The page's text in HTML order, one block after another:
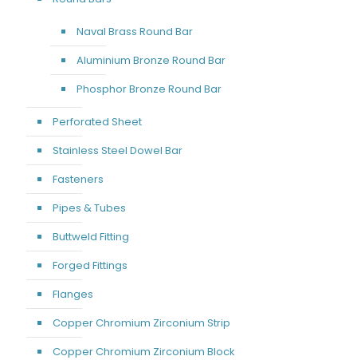
Naval Brass Round Bar
Aluminium Bronze Round Bar
Phosphor Bronze Round Bar
Perforated Sheet
Stainless Steel Dowel Bar
Fasteners
Pipes & Tubes
Buttweld Fitting
Forged Fittings
Flanges
Copper Chromium Zirconium Strip
Copper Chromium Zirconium Block